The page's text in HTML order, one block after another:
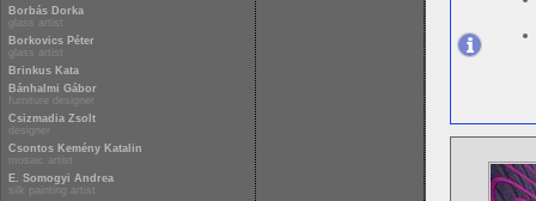
Borbás Dorka
glass artist
Borkovics Péter
glass artist
Brinkus Kata
Bánhalmi Gábor
furniture designer
Csizmadia Zsolt
designer
Csontos Kemény Katalin
mosaic artist
E. Somogyi Andrea
silk painting artist